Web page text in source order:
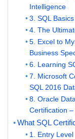
Intelligence
3. SQL
4. The
5. Excel to
Business
6. Learning
7. Microsoft
SQL 2016
8. Oracle
Certification –
What SQL
1. Entry Level